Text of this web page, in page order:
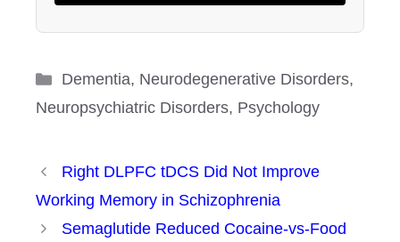
Categories
Dementia, Neurodegenerative Disorders,
Neuropsychiatric Disorders, Psychology
Right DLPFC tDCS Did Not Improve
Working Memory in Schizophrenia
Semaglutide Reduced Cocaine-vs-Food